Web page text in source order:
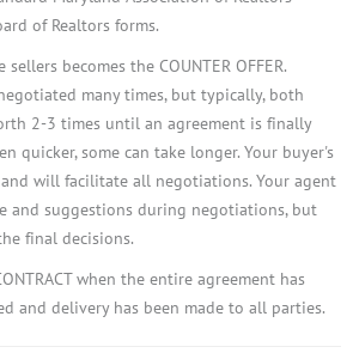
of Realtors forms.
becomes the COUNTER OFFER.
many times, but typically, both
2-3 times until an agreement is finally
quicker, some can take longer. Your buyer's
will facilitate all negotiations. Your agent
and suggestions during negotiations, but
final decisions.
when the entire agreement has
and delivery has been made to all parties.